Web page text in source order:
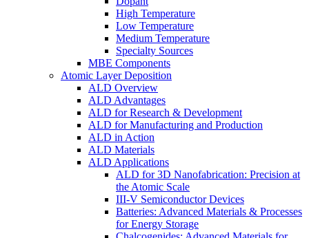
High Temperature
Low Temperature
Medium Temperature
Specialty Sources
MBE Components
Atomic Layer Deposition
ALD Overview
ALD Advantages
ALD for Research & Development
ALD for Manufacturing and Production
ALD in Action
ALD Materials
ALD Applications
ALD for 3D Nanofabrication: Precision at
the Atomic Scale
III-V Semiconductor Devices
Batteries: Advanced Materials & Processes
for Energy Storage